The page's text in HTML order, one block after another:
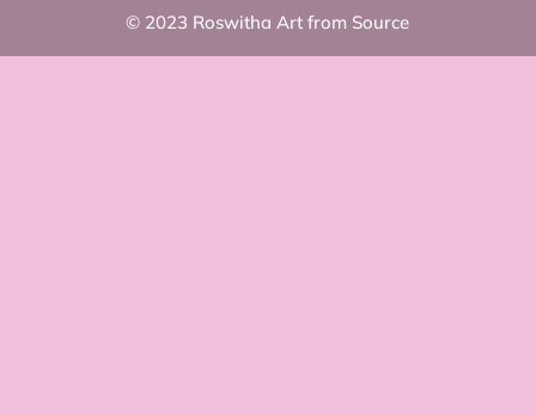
© 2023 Roswitha Art from Source